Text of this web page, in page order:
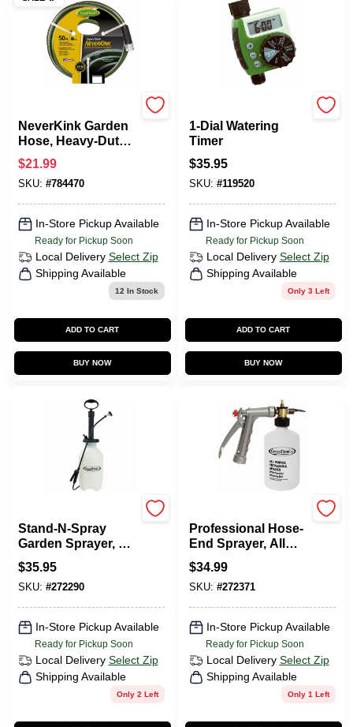
NeverKink Garden
Hose, Heavy-Duty,
5/8 In. X 50 Ft.
$21.99
SKU: #784470
In-Store Pickup Available
Ready for Pickup Soon
Local Delivery Select Zip
Shipping Available
12 In Stock
ADD TO CART
BUY NOW
1-Dial Watering
Timer
$35.95
SKU: #119520
In-Store Pickup Available
Ready for Pickup Soon
Local Delivery Select Zip
Shipping Available
Only 3 Left
ADD TO CART
BUY NOW
Stand-N-Spray
Garden Sprayer, 2-
Gallons
$35.95
SKU: #272290
In-Store Pickup Available
Ready for Pickup Soon
Local Delivery Select Zip
Shipping Available
Only 2 Left
Professional Hose-
End Sprayer, All
Purpose, 16-oz.
$34.99
SKU: #272371
In-Store Pickup Available
Ready for Pickup Soon
Local Delivery Select Zip
Shipping Available
Only 1 Left